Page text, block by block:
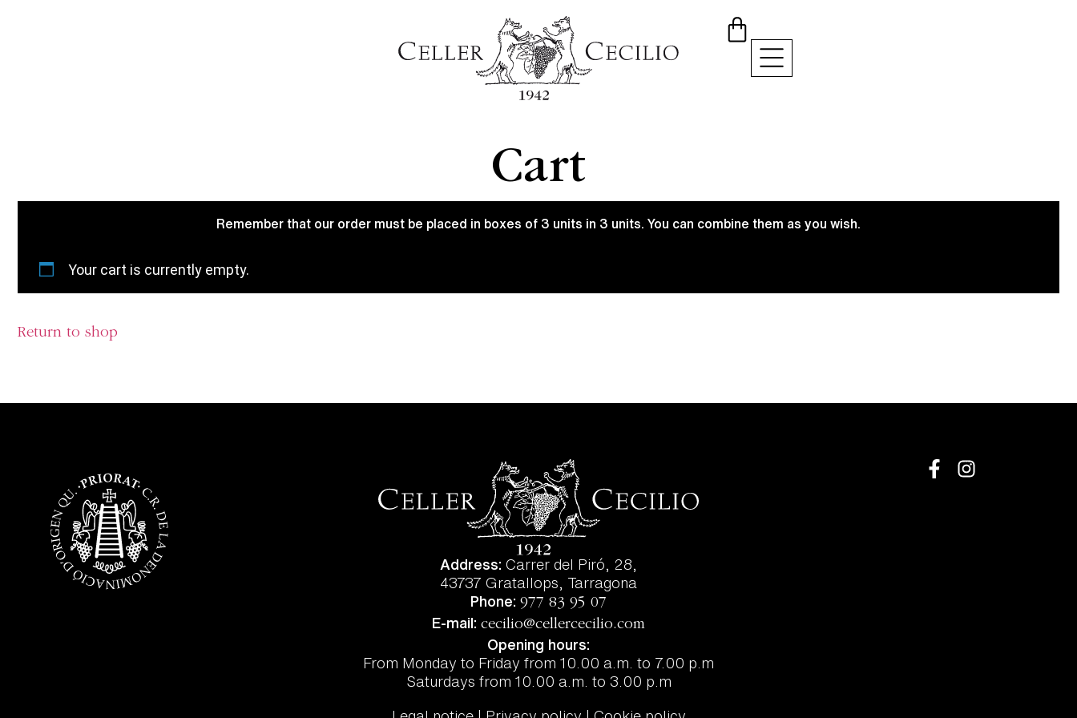
Cart
Remember that our order must be placed in boxes of 3 units in 3 units. You can combine them as you wish.
Your cart is currently empty.
Return to shop
Address: Carrer del Piró, 28,
43737 Gratallops, Tarragona
Phone: 977 83 95 07
E-mail: cecilio@cellercecilio.com
Opening hours:
From Monday to Friday from 10.00 a.m. to 7.00 p.m
Saturdays from 10.00 a.m. to 3.00 p.m